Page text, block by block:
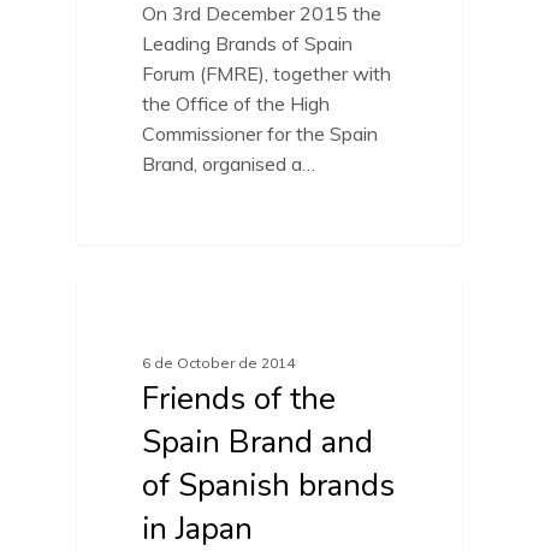
On 3rd December 2015 the
Leading Brands of Spain
Forum (FMRE), together with
the Office of the High
Commissioner for the Spain
Brand, organised a…
6 de October de 2014
Friends of the
Spain Brand and
of Spanish brands
in Japan